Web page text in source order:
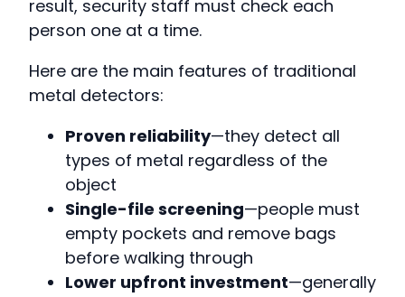
result, security staff must check each
person one at a time.
Here are the main features of traditional
metal detectors:
Proven reliability—they detect all
types of metal regardless of the
object
Single-file screening—people must
empty pockets and remove bags
before walking through
Lower upfront investment—generally